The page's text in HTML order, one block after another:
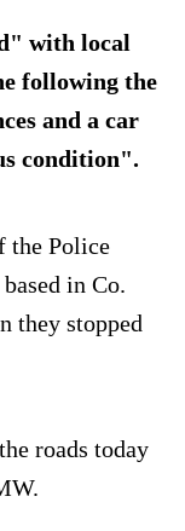
with local
following the
and a car
condition".
the Police
in Co.
they stopped
roads today